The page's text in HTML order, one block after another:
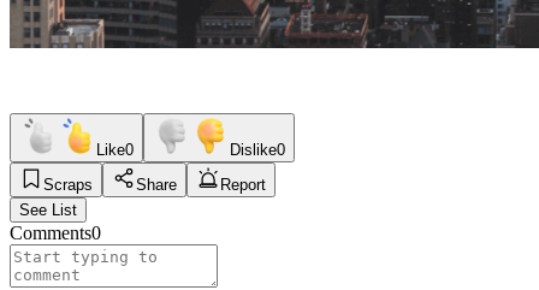
Like0 Dislike0
Scraps
Share
Report
See List
Comments0